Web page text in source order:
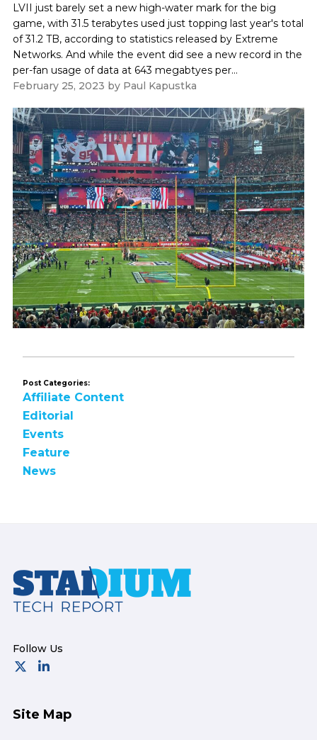
LVII just barely set a new high-water mark for the big
game, with 31.5 terabytes used just topping last year's total
of 31.2 TB, according to statistics released by Extreme
Networks. And while the event did see a new record in the
per-fan usage of data at 643 megabtyes per...
February 25, 2023 by Paul Kapustka
Post Categories:
Affiliate Content
Editorial
Events
Feature
News
Footer
Site Map